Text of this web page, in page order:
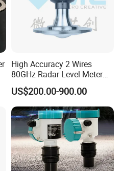
High Accuracy 2 Wires
80GHz Radar Level Meter
Transmitter Suitable
Corrosive Fluids 10m
US$200.00-900.00